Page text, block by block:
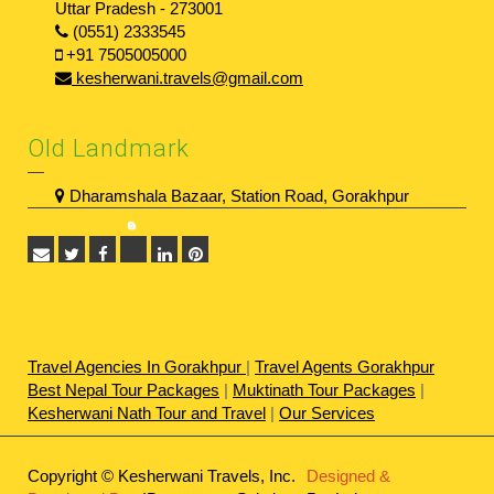
Uttar Pradesh - 273001
(0551) 2333545
+91 7505005000
kesherwani.travels@gmail.com
Old Landmark
Dharamshala Bazaar, Station Road, Gorakhpur
Travel Agencies In Gorakhpur | Travel Agents Gorakhpur
Best Nepal Tour Packages | Muktinath Tour Packages |
Kesherwani Nath Tour and Travel | Our Services
Copyright © Kesherwani Travels, Inc.
Designed &